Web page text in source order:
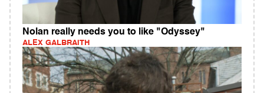
Nolan really needs you to like "Odyssey"
ALEX GALBRAITH